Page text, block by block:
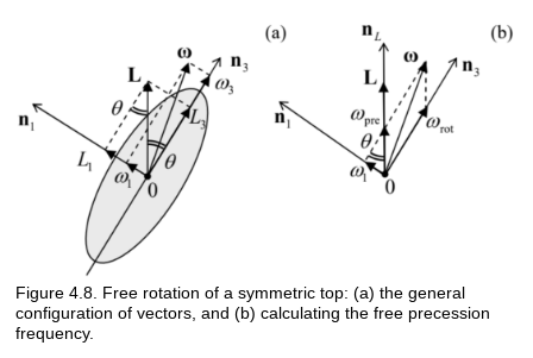
Figure 4.8. Free rotation of a symmetric top: (a) the general
configuration of vectors, and (b) calculating the free precession
frequency.